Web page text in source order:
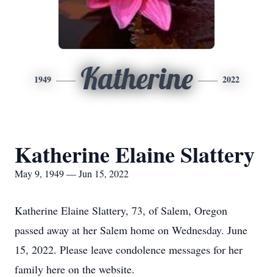
1949 Katherine 2022
Katherine Elaine Slattery
May 9, 1949 — Jun 15, 2022
Katherine Elaine Slattery, 73, of Salem, Oregon
passed away at her Salem home on Wednesday. June
15, 2022. Please leave condolence messages for her
family here on the website.